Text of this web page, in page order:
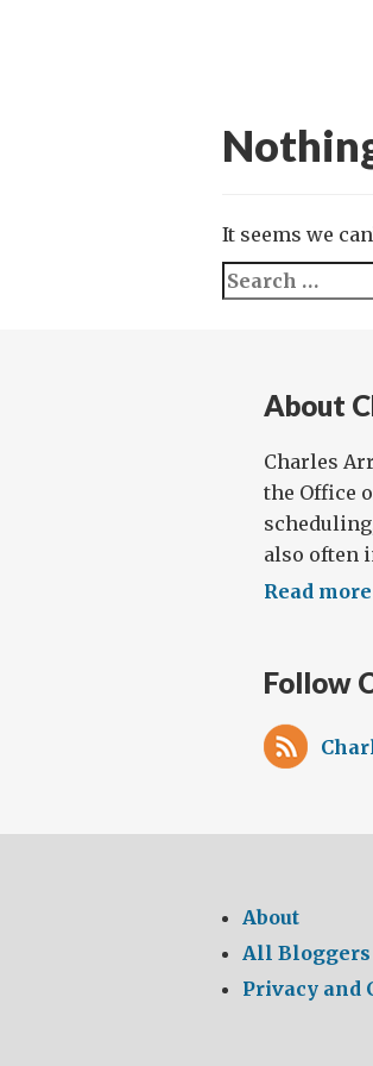
It seems we
Search
for:
About
Charles
the Office
also often
Read more
Follow
About
All Bloggers
Privacy and